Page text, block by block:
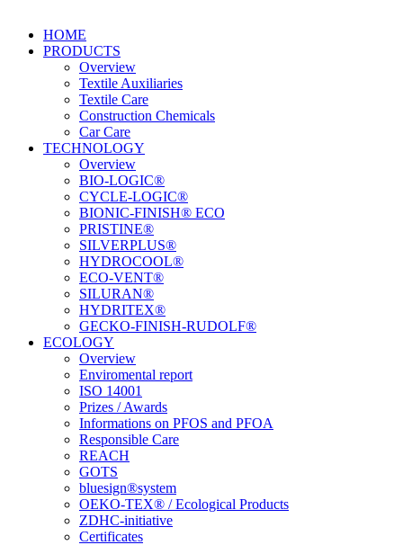
HOME
PRODUCTS
Overview
Textile Auxiliaries
Textile Care
Construction Chemicals
Car Care
TECHNOLOGY
Overview
BIO-LOGIC®
CYCLE-LOGIC®
BIONIC-FINISH® ECO
PRISTINE®
SILVERPLUS®
HYDROCOOL®
ECO-VENT®
SILURAN®
HYDRITEX®
GECKO-FINISH-RUDOLF®
ECOLOGY
Overview
Enviromental report
ISO 14001
Prizes / Awards
Informations on PFOS and PFOA
Responsible Care
REACH
GOTS
bluesign®system
OEKO-TEX® / Ecological Products
ZDHC-initiative
Certificates